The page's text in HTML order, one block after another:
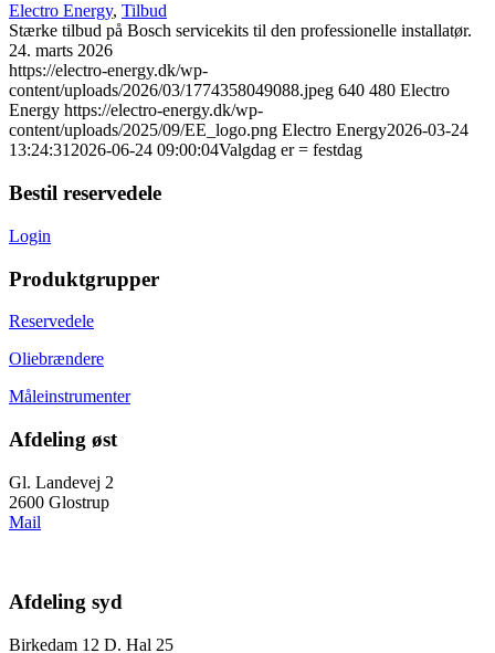
Electro Energy, Tilbud
Stærke tilbud på Bosch servicekits til den professionelle installatør.
24. marts 2026
https://electro-energy.dk/wp-
content/uploads/2026/03/1774358049088.jpeg 640 480 Electro
Energy https://electro-energy.dk/wp-
content/uploads/2025/09/EE_logo.png Electro Energy2026-03-24
13:24:312026-06-24 09:00:04Valgdag er = festdag
Bestil reservedele
Login
Produktgrupper
Reservedele
Oliebrændere
Måleinstrumenter
Afdeling øst
Gl. Landevej 2
2600 Glostrup
Mail
Afdeling syd
Birkedam 12 D. Hal 25